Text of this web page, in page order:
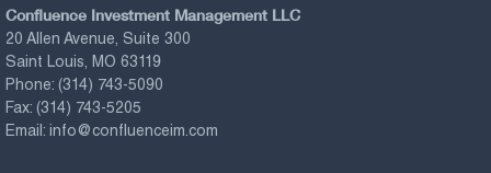
Confluence Investment Management LLC
20 Allen Avenue, Suite 300
Saint Louis, MO 63119
Phone: (314) 743-5090
Fax: (314) 743-5205
Email: info@confluenceim.com